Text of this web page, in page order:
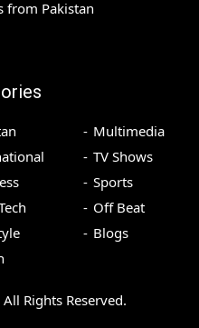
from Pakistan
Multimedia
TV Shows
Sports
Off Beat
Blogs
Rights Reserved.